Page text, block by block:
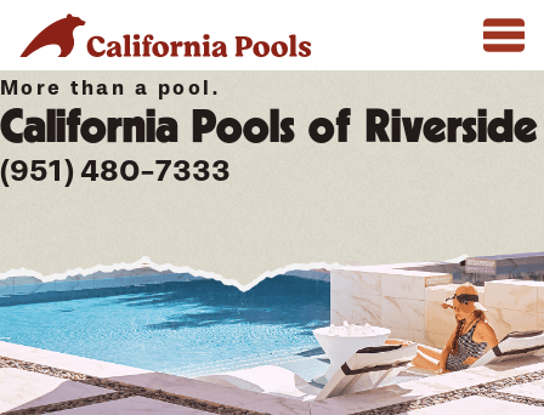
More than a pool.
California Pools of Riverside
(951) 480-7333